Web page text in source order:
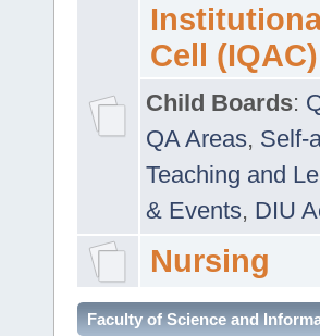
Cell (IQAC)
Child Boards:
QA Areas, Self-
Teaching and
& Events, DIU
Nursing
Faculty of Science and